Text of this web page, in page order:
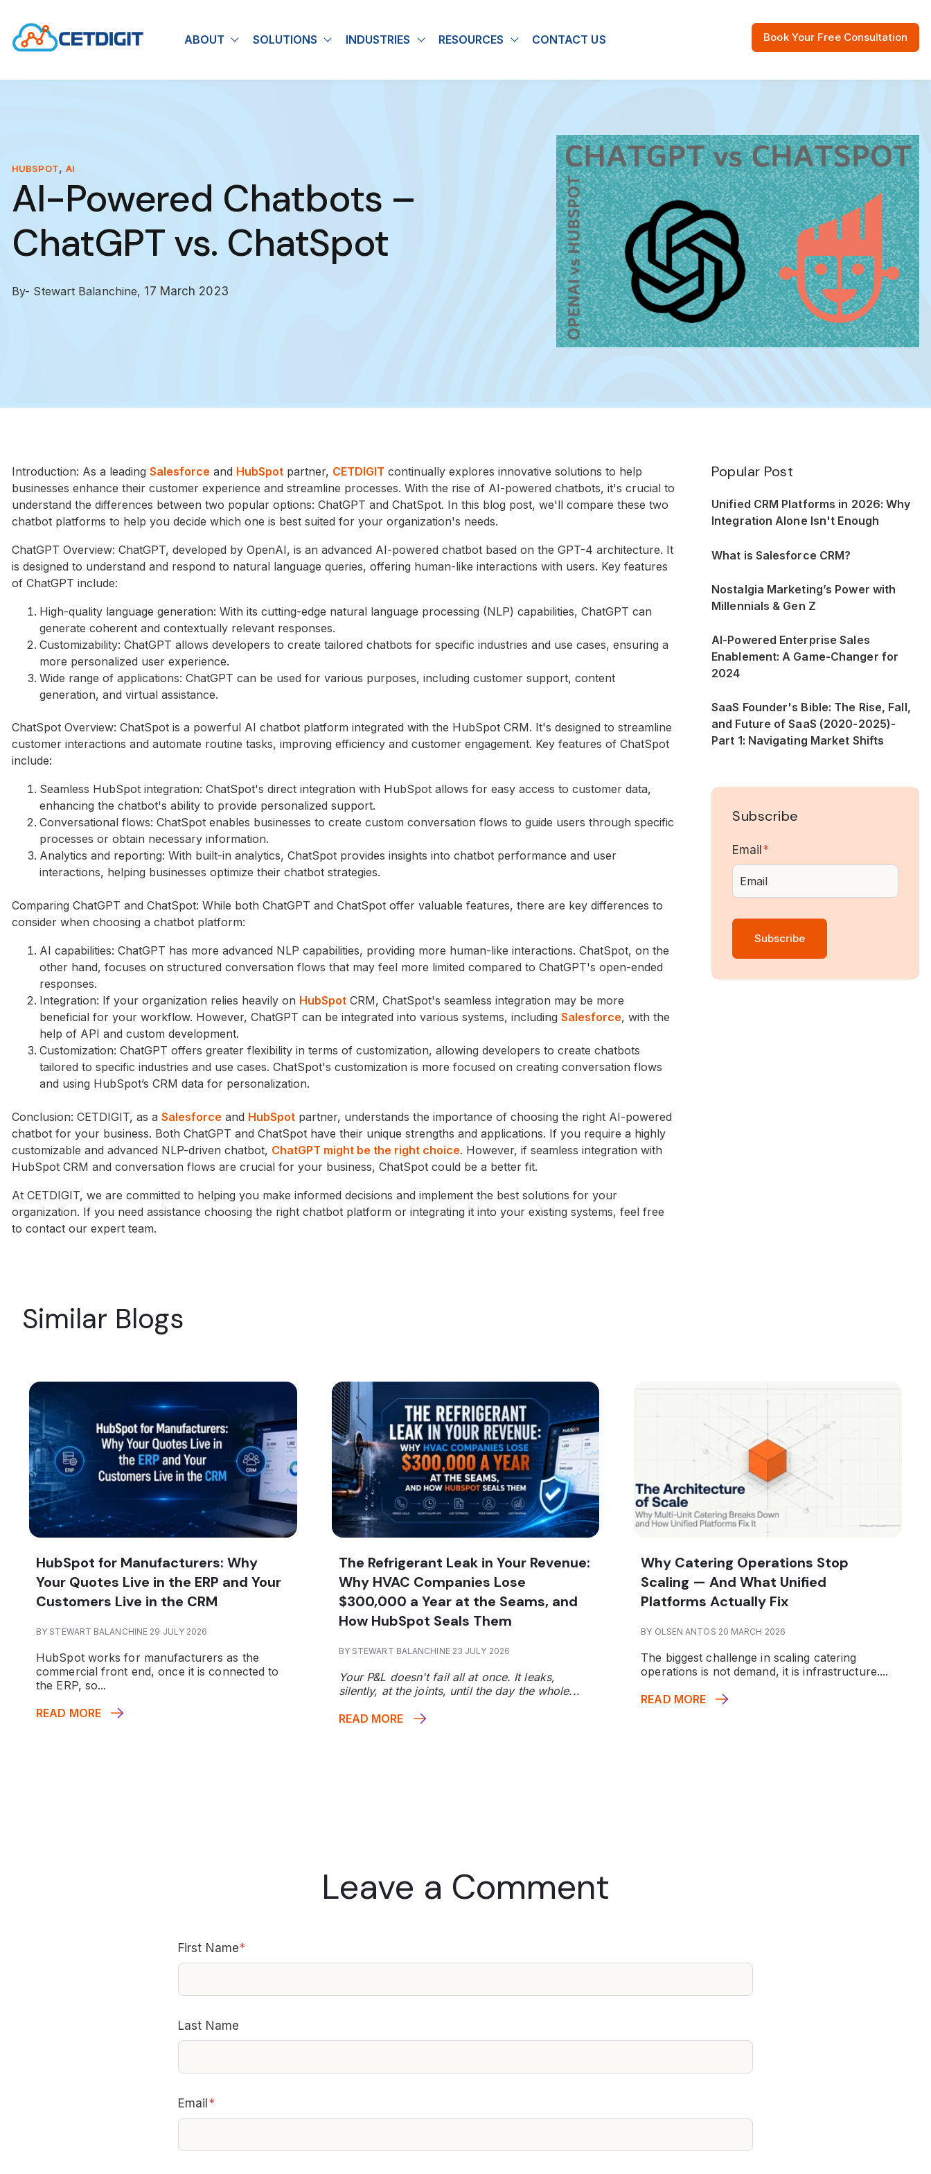
ABOUT Show submenu for About
SOLUTIONS Show submenu for Solutions
INDUSTRIES Show submenu for Industries
RESOURCES Show submenu for Resources
CONTACT US Book Your Free Consultation
HUBSPOT, AI
AI-Powered Chatbots –
ChatGPT vs. ChatSpot
By- Stewart Balanchine, 17 March 2023
Introduction: As a leading Salesforce and HubSpot partner, CETDIGIT continually explores innovative solutions to help
businesses enhance their customer experience and streamline processes. With the rise of AI-powered chatbots, it's crucial to
understand the differences between two popular options: ChatGPT and ChatSpot. In this blog post, we'll compare these two
chatbot platforms to help you decide which one is best suited for your organization's needs.
ChatGPT Overview: ChatGPT, developed by OpenAI, is an advanced AI-powered chatbot based on the GPT-4 architecture. It
is designed to understand and respond to natural language queries, offering human-like interactions with users. Key features
of ChatGPT include:
High-quality language generation: With its cutting-edge natural language processing (NLP) capabilities, ChatGPT can
generate coherent and contextually relevant responses.
Customizability: ChatGPT allows developers to create tailored chatbots for specific industries and use cases, ensuring a
more personalized user experience.
Wide range of applications: ChatGPT can be used for various purposes, including customer support, content
generation, and virtual assistance.
ChatSpot Overview: ChatSpot is a powerful AI chatbot platform integrated with the HubSpot CRM. It's designed to streamline
customer interactions and automate routine tasks, improving efficiency and customer engagement. Key features of ChatSpot
include:
Seamless HubSpot integration: ChatSpot's direct integration with HubSpot allows for easy access to customer data,
enhancing the chatbot's ability to provide personalized support.
Conversational flows: ChatSpot enables businesses to create custom conversation flows to guide users through specific
processes or obtain necessary information.
Analytics and reporting: With built-in analytics, ChatSpot provides insights into chatbot performance and user
interactions, helping businesses optimize their chatbot strategies.
Comparing ChatGPT and ChatSpot: While both ChatGPT and ChatSpot offer valuable features, there are key differences to
consider when choosing a chatbot platform:
AI capabilities: ChatGPT has more advanced NLP capabilities, providing more human-like interactions. ChatSpot, on the
other hand, focuses on structured conversation flows that may feel more limited compared to ChatGPT's open-ended
responses.
Integration: If your organization relies heavily on HubSpot CRM, ChatSpot's seamless integration may be more
beneficial for your workflow. However, ChatGPT can be integrated into various systems, including Salesforce, with the
help of API and custom development.
Customization: ChatGPT offers greater flexibility in terms of customization, allowing developers to create chatbots
tailored to specific industries and use cases. ChatSpot's customization is more focused on creating conversation flows
and using HubSpot’s CRM data for personalization.
Conclusion: CETDIGIT, as a Salesforce and HubSpot partner, understands the importance of choosing the right AI-powered
chatbot for your business. Both ChatGPT and ChatSpot have their unique strengths and applications. If you require a highly
customizable and advanced NLP-driven chatbot, ChatGPT might be the right choice. However, if seamless integration with
HubSpot CRM and conversation flows are crucial for your business, ChatSpot could be a better fit.
At CETDIGIT, we are committed to helping you make informed decisions and implement the best solutions for your
organization. If you need assistance choosing the right chatbot platform or integrating it into your existing systems, feel free
to contact our expert team.
Popular Post
Unified CRM Platforms in 2026: Why
Integration Alone Isn't Enough
What is Salesforce CRM?
Nostalgia Marketing’s Power with
Millennials & Gen Z
AI-Powered Enterprise Sales
Enablement: A Game-Changer for
2024
SaaS Founder's Bible: The Rise, Fall,
and Future of SaaS (2020-2025)-
Part 1: Navigating Market Shifts
Subscribe
Email *
Similar Blogs
HubSpot for Manufacturers: Why
Your Quotes Live in the ERP and Your
Customers Live in the CRM
BY STEWART BALANCHINE 29 JULY 2026
HubSpot works for manufacturers as the
commercial front end, once it is connected to
the ERP, so...
READ MORE
The Refrigerant Leak in Your Revenue:
Why HVAC Companies Lose
$300,000 a Year at the Seams, and
How HubSpot Seals Them
BY STEWART BALANCHINE 23 JULY 2026
Your P&L doesn't fail all at once. It leaks,
silently, at the joints, until the day the whole...
READ MORE
Why Catering Operations Stop
Scaling — And What Unified
Platforms Actually Fix
BY OLSEN ANTOS 20 MARCH 2026
The biggest challenge in scaling catering
operations is not demand, it is infrastructure....
READ MORE
Leave a Comment
First Name*
Last Name
Email*